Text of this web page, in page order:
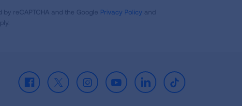
by reCAPTCHA and the Google Privacy Policy and
Facebook
X InstagramYoutubeLinkedInTikTok